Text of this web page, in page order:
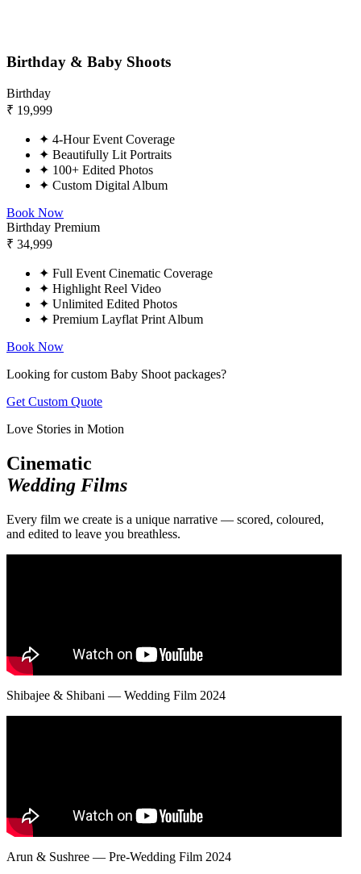
Birthday & Baby Shoots
Birthday
₹ 19,999
✦ 4-Hour Event Coverage
✦ Beautifully Lit Portraits
✦ 100+ Edited Photos
✦ Custom Digital Album
Book Now
Birthday Premium
₹ 34,999
✦ Full Event Cinematic Coverage
✦ Highlight Reel Video
✦ Unlimited Edited Photos
✦ Premium Layflat Print Album
Book Now
Looking for custom Baby Shoot packages?
Get Custom Quote
Love Stories in Motion
Cinematic
Wedding Films
Every film we create is a unique narrative — scored, coloured,
and edited to leave you breathless.
Shibajee & Shibani — Wedding Film 2024
Arun & Sushree — Pre-Wedding Film 2024